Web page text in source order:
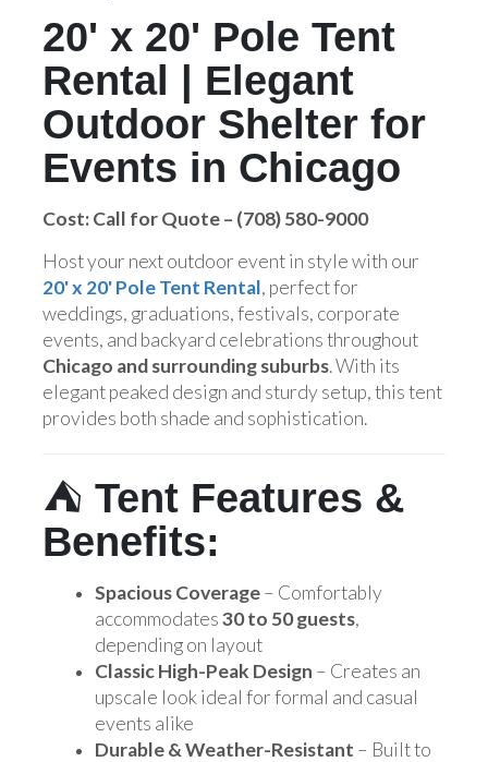
20' x 20' Pole Tent
Rental | Elegant
Outdoor Shelter for
Events in Chicago
Cost: Call for Quote – (708) 580-9000
Host your next outdoor event in style with our
20' x 20' Pole Tent Rental, perfect for
weddings, graduations, festivals, corporate
events, and backyard celebrations throughout
Chicago and surrounding suburbs. With its
elegant peaked design and sturdy setup, this tent
provides both shade and sophistication.
⛺ Tent Features &
Benefits:
Spacious Coverage– Comfortably
accommodates30 to 50 guests,
depending on layout
Classic High-Peak Design – Creates an
upscale look ideal for formal and casual
events alike
Durable & Weather-Resistant – Built to